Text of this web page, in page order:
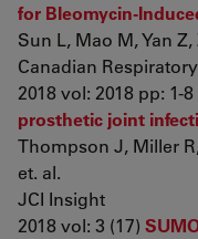
for Bleomycin-
Sun L, Mao M, Yan
Canadian
2018 vol: 2018 pp: 1-8
prosthetic joint
Thompson J, Miller
et. al.
JCI Insight
2018 vol: 3 (17)